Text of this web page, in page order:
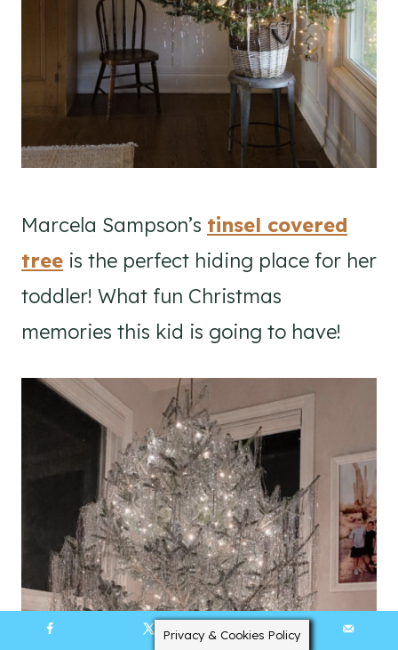
Marcela Sampson’s tinsel covered
tree is the perfect hiding place for her
toddler! What fun Christmas
memories this kid is going to have!
Privacy & Cookies Policy
10449